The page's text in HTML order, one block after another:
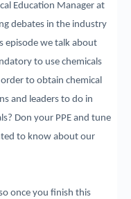
Education Manager at
debates in the industry
episode we talk about
to use chemicals
to obtain chemical
and leaders to do in
Don your PPE and tune
to know about our
once you finish this